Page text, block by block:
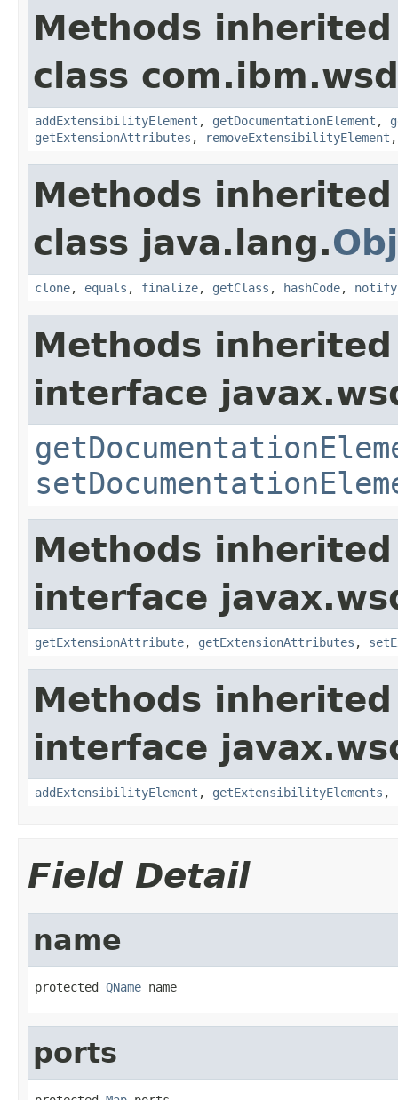
Methods
class
addExtensibilityElement , getDocumentationElement ,
getExtensionAttributes , removeExtensibilityElement
Methods
class java.lang.
clone, equals , finalize, getClass , hashCode, notify
Methods
interface
Methods
interface
getExtensionAttribute, getExtensionAttributes ,
Methods
interface
addExtensibilityElement , getExtensibilityElements ,
Field Detail
name
protected QName name
ports